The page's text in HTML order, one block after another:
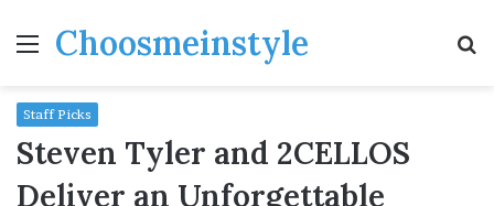
MenuChoosmeinstyle
Staff Picks
Steven Tyler and 2CELLOS
Deliver an Unforgettable